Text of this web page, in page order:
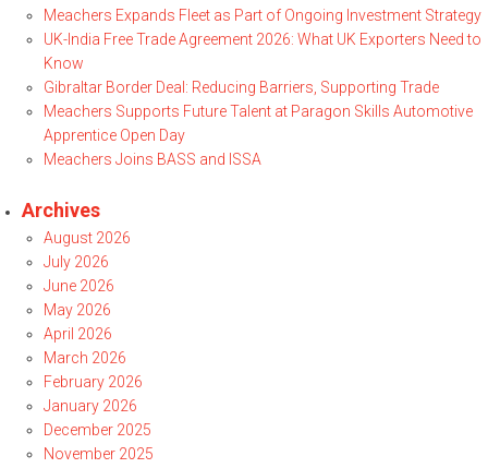
Meachers Expands Fleet as Part of Ongoing Investment Strategy
UK-India Free Trade Agreement 2026: What UK Exporters Need to
Know
Gibraltar Border Deal: Reducing Barriers, Supporting Trade
Meachers Supports Future Talent at Paragon Skills Automotive
Apprentice Open Day
Meachers Joins BASS and ISSA
Archives
August 2026
July 2026
June 2026
May 2026
April 2026
March 2026
February 2026
January 2026
December 2025
November 2025